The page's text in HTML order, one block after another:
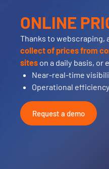
ONLINE
Thanks to webscraping,
collect of prices from
sites on a daily basis, or
Near-real-time
Operational
Request a demo